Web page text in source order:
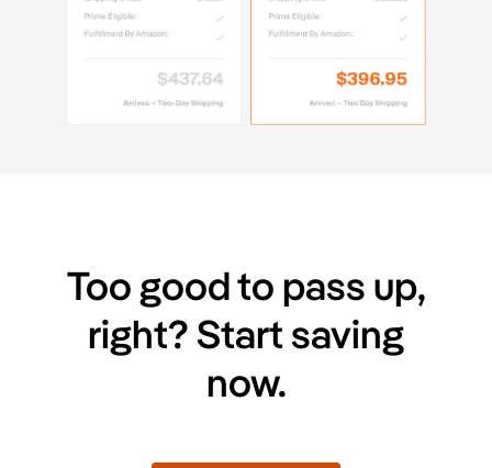
Too good to pass up,
right? Start saving
now.